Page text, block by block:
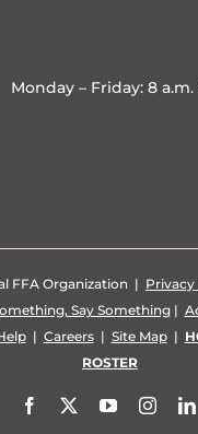
Monday – Friday: 8 a.m.
FFA Organization |
Say Something|
| Careers| Site Map|
ROSTER
Facebook YouTube